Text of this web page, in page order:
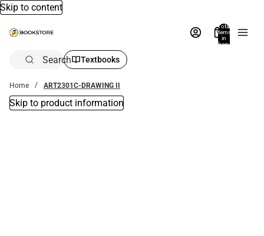
Skip to content
Total
items
in
bag:
Search Textbooks
Home ART2301C-DRAWING II
Skip to product information